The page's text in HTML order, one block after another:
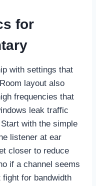
for
with settings that
layout also
frequencies that
leak traffic
with the simple
listener at ear
closer to reduce
if a channel seems
for bandwidth